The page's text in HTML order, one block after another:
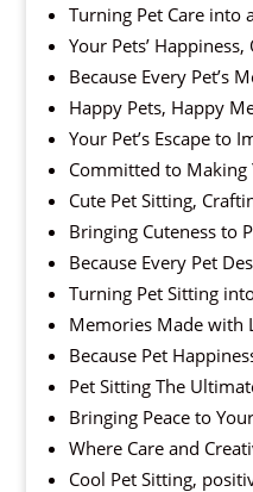
Turning Pet Care into
Your Pets’
Because Every Pet’s
Happy Pets, Happy
Your Pet’s Escape to
Committed to Making
Cute Pet Sitting,
Bringing Cuteness to
Because Every Pet
Turning Pet Sitting
Memories Made with
Because Pet
Pet Sitting The
Bringing Peace to
Where Care and
Cool Pet Sitting,